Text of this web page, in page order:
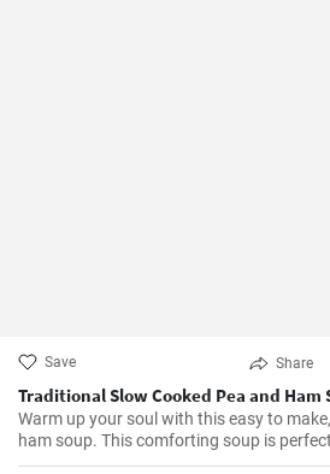
Save Share
Traditional Slow Cooked Pea and Ham
Warm up your soul with this easy to
ham soup. This comforting soup is
can be easily made in a slow cooker.